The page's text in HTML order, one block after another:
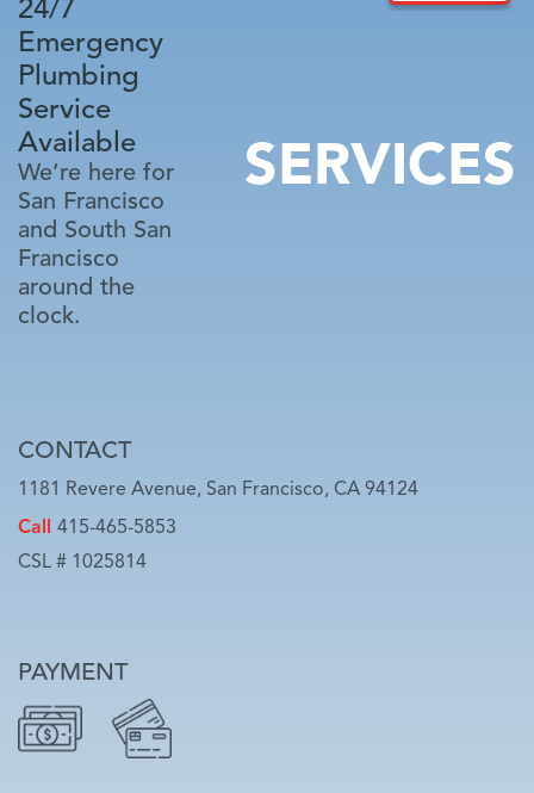
24/7
Emergency
Plumbing
Service
Available
We’re here for
San Francisco
and South San
Francisco
around the
clock.
SERVICES
CONTACT
1181 Revere Avenue, San Francisco, CA 94124
Call 415-465-5853
CSL # 1025814
PAYMENT